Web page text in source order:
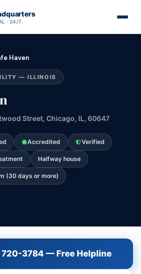
· 24/7
Haven
— ILLINOIS
Street, Chicago, IL, 60647
Accredited Verified
Halfway house
(30 days or more)
3784 — Free Helpline